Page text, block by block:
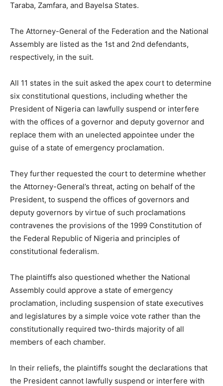
Taraba, Zamfara, and Bayelsa States.
The Attorney-General of the Federation and the National
Assembly are listed as the 1st and 2nd defendants,
respectively, in the suit.
All 11 states in the suit asked the apex court to determine
six constitutional questions, including whether the
President of Nigeria can lawfully suspend or interfere
with the offices of a governor and deputy governor and
replace them with an unelected appointee under the
guise of a state of emergency proclamation.
They further requested the court to determine whether
the Attorney-General’s threat, acting on behalf of the
President, to suspend the offices of governors and
deputy governors by virtue of such proclamations
contravenes the provisions of the 1999 Constitution of
the Federal Republic of Nigeria and principles of
constitutional federalism.
The plaintiffs also questioned whether the National
Assembly could approve a state of emergency
proclamation, including suspension of state executives
and legislatures by a simple voice vote rather than the
constitutionally required two-thirds majority of all
members of each chamber.
In their reliefs, the plaintiffs sought the declarations that
the President cannot lawfully suspend or interfere with